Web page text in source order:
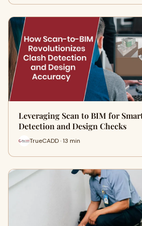
Leveraging Scan to BIM for
Detection and Design Checks
TrueCADD · 13 min